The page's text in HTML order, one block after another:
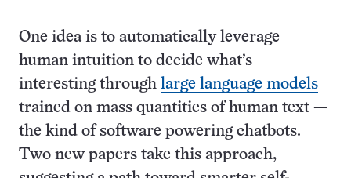
One idea is to automatically leverage
human intuition to decide what’s
interesting through large language models
trained on mass quantities of human text —
the kind of software powering chatbots.
Two new papers take this approach,